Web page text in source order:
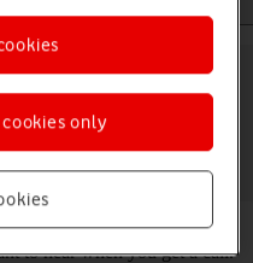
Calls and contacts
Galaxy Tab S10
to hear when you get a call.
only